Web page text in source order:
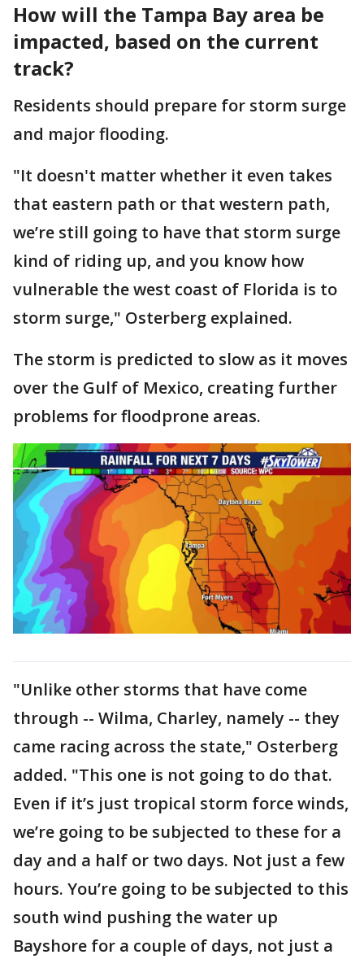
How will the Tampa Bay area be
impacted, based on the current
track?
Residents should prepare for storm surge
and major flooding.
"It doesn't matter whether it even takes
that eastern path or that western path,
we’re still going to have that storm surge
kind of riding up, and you know how
vulnerable the west coast of Florida is to
storm surge," Osterberg explained.
The storm is predicted to slow as it moves
over the Gulf of Mexico, creating further
problems for floodprone areas.
"Unlike other storms that have come
through -- Wilma, Charley, namely -- they
came racing across the state," Osterberg
added. "This one is not going to do that.
Even if it’s just tropical storm force winds,
we’re going to be subjected to these for a
day and a half or two days. Not just a few
hours. You’re going to be subjected to this
south wind pushing the water up
Bayshore for a couple of days, not just a